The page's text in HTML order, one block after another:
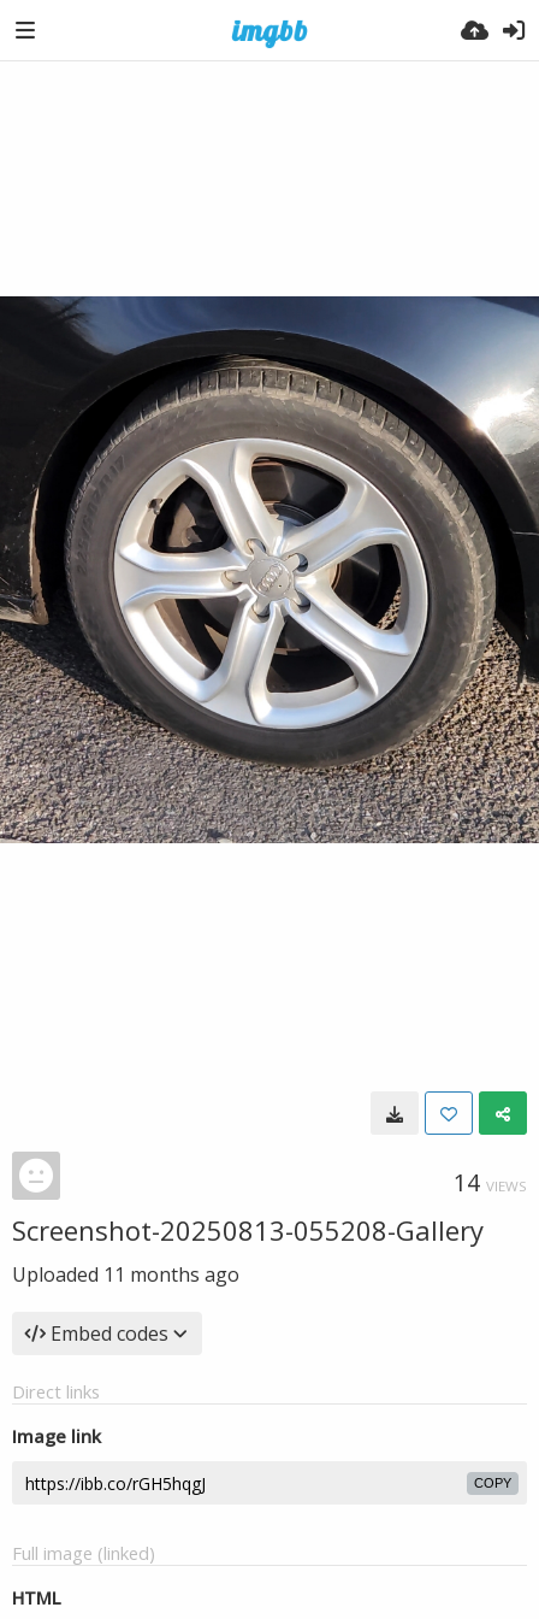
14 VIEWS
Screenshot-20250813-055208-Gallery
Uploaded 11 months ago
Embed codes
Direct links
Image link
COPY
Full image (linked)
HTML